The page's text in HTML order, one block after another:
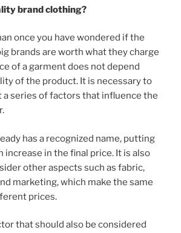
brand clothing?
once you have wondered if the
brands are worth what they charge
of a garment does not depend
of the product. It is necessary to
a series of factors that influence the
has a recognized name, putting
increase in the final price. It is also
other aspects such as fabric,
marketing, which make the same
prices.
that should also be considered